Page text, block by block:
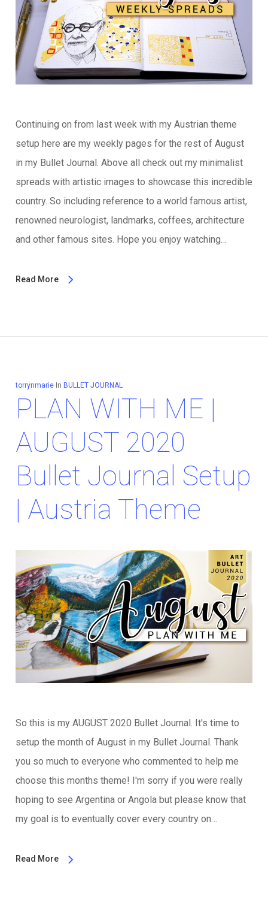
Continuing on from last week with my Austrian theme
setup here are my weekly pages for the rest of August
in my Bullet Journal. Above all check out my minimalist
spreads with artistic images to showcase this incredible
country. So including reference to a world famous artist,
renowned neurologist, landmarks, coffees, architecture
and other famous sites. Hope you enjoy watching…
Read More
torrynmarie In BULLET JOURNAL
PLAN WITH ME |
AUGUST 2020
Bullet Journal Setup
| Austria Theme
So this is my AUGUST 2020 Bullet Journal. It's time to
setup the month of August in my Bullet Journal. Thank
you so much to everyone who commented to help me
choose this months theme! I'm sorry if you were really
hoping to see Argentina or Angola but please know that
my goal is to eventually cover every country on…
Read More